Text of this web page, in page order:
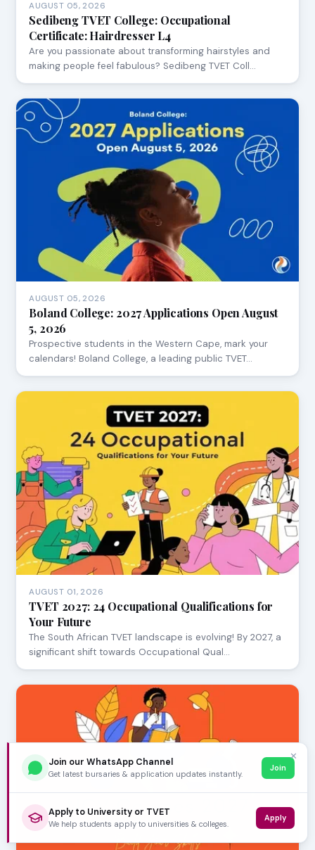
AUGUST 05, 2026
Sedibeng TVET College: Occupational
Certificate: Hairdresser L4
Are you passionate about transforming hairstyles and
making people feel fabulous? Sedibeng TVET Coll…
AUGUST 05, 2026
Boland College: 2027 Applications Open August
5, 2026
Prospective students in the Western Cape, mark your
calendars! Boland College, a leading public TVET…
AUGUST 01, 2026
TVET 2027: 24 Occupational Qualifications for
Your Future
The South African TVET landscape is evolving! By 2027, a
significant shift towards Occupational Qual…
✕
Join our WhatsApp Channel
Get latest bursaries & application updates instantly.
Join
Apply to University or TVET
We help students apply to universities & colleges.
Apply